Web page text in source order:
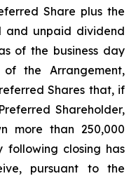
Share plus the
and unpaid dividend
of the business day
the Arrangement,
Shares that, if
Shareholder,
more than 250,000
following closing has
pursuant to the